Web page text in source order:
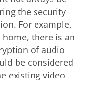
the security
For example,
there is an
of audio
be considered
existing video